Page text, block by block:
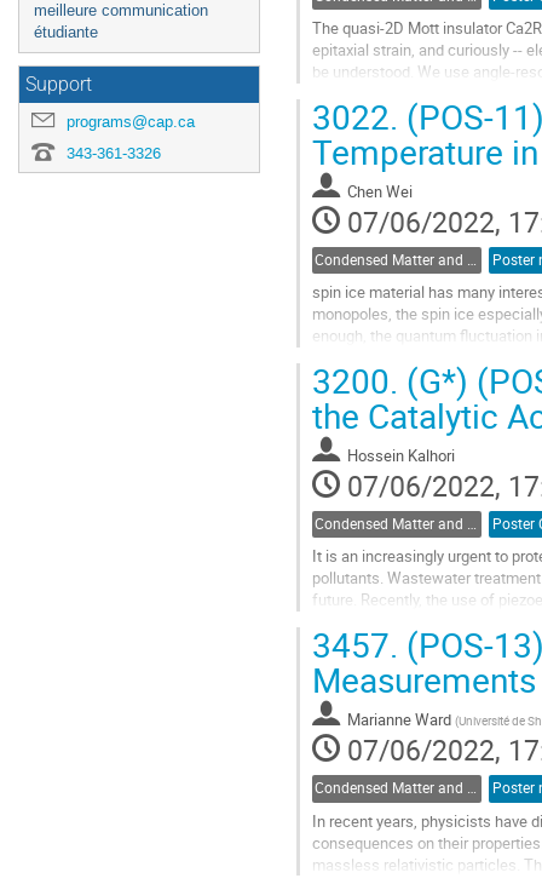
meilleure communication
étudiante
Support
programs@cap.ca
343-361-3326
The quasi-2D Mott insulator
epitaxial strain, and curiously --
be understood. We use angle-
Go
contribution
page
3022. (POS-
Temperature
Chen Wei
07/06/2022,
spin ice material has many
monopoles, the spin ice
enough, the quantum fluctuation
Go
to
contribution
page
3200. (G*)
the Catalytic
Hossein Kalhori
07/06/2022,
Condensed Matter and Materials Physics / Physique de la matière condensée et matériaux (DCMMP-DPMCM)
It is an increasingly urgent to
pollutants. Wastewater
future. Recently, the use of
Go
to
contribution
page
3457. (POS-
Marianne Ward (Université de
07/06/2022,
Condensed Matter and Materials Physics / Physique de la matière condensée et matériaux (DCMMP-DPMCM)
In recent years, physicists have
consequences on their
massless relativistic particles.